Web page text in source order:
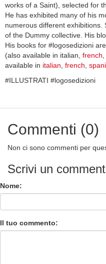
works of a Saint), selected for
He has exhibited many of his
numerous different
of the Dummy collective. His
His books for #logosedizioni
(also available in italian, french,
available in italian, french,
#ILLUSTRATI #logosedizioni
Commenti (0)
Non ci sono commenti per
Scrivi un
Nome:
Il tuo commento: